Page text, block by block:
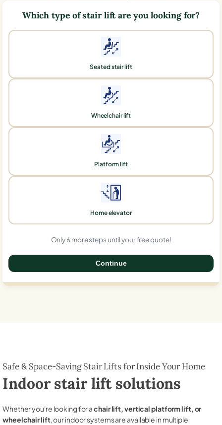
Which type of stair lift are you looking for?
Seated stair lift
Wheelchair lift
Platform lift
Home elevator
Only 6 more steps until your free quote!
Continue
Safe & Space-Saving Stair Lifts for Inside Your Home
Indoor stair lift solutions
Whether you're looking for achair lift, vertical platform lift, or
wheelchair lift, our indoor systems are available in multiple